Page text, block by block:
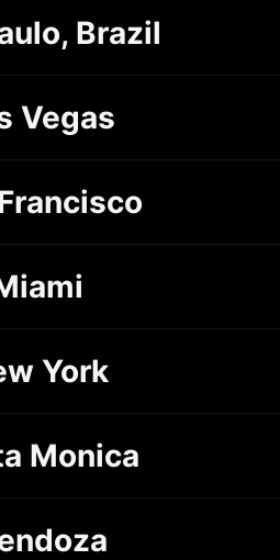
Brazil
Vegas
York
Monica